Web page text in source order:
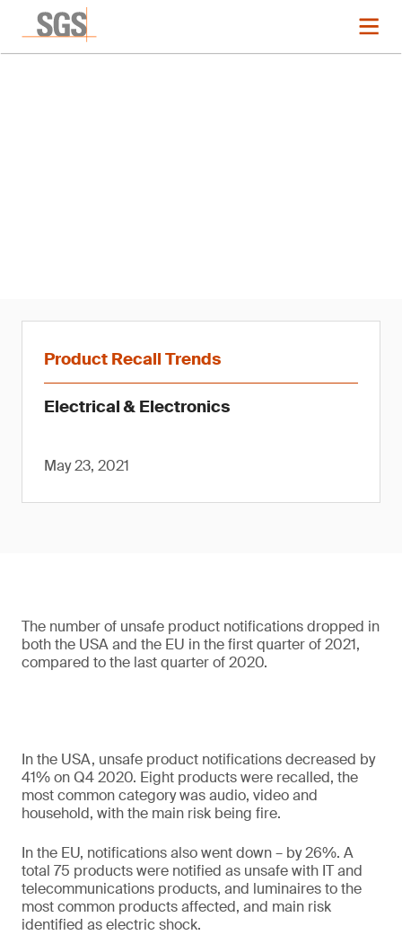
Product Recall Trends
Electrical & Electronics
May 23, 2021
The number of unsafe product notifications dropped in
both the USA and the EU in the first quarter of 2021,
compared to the last quarter of 2020.
In the USA, unsafe product notifications decreased by
41% on Q4 2020. Eight products were recalled, the
most common category was audio, video and
household, with the main risk being fire.
In the EU, notifications also went down – by 26%. A
total 75 products were notified as unsafe with IT and
telecommunications products, and luminaires to the
most common products affected, and main risk
identified as electric shock.